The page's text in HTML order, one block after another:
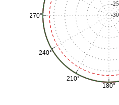
180°
210°
240°
270° -
-